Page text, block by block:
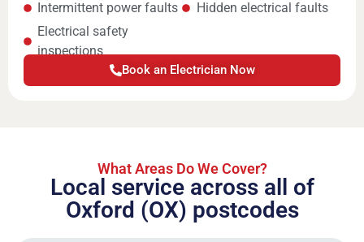
Intermittent power faults
Electrical safety
inspections
Hidden electrical faults
Book an Electrician Now
What Areas Do We Cover?
Local service across all of
Oxford (OX) postcodes